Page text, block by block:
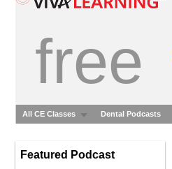
free
All CE Classes Dental Podcasts
Featured Podcast